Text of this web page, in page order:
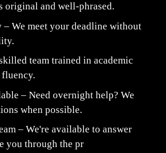
original and well-phrased.
We meet your deadline without
team trained in academic
– Need overnight help? We
when possible.
– We're available to answer
you through the pr